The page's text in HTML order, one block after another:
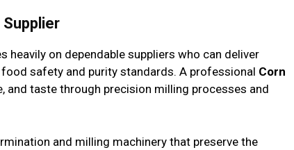
heavily on dependable suppliers who can deliver
safety and purity standards. A professional Corn
and taste through precision milling processes and
and milling machinery that preserve the